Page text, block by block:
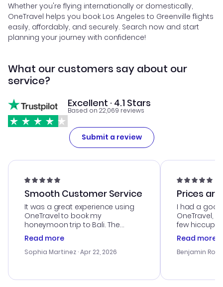
Whether you're flying internationally or domestically,
OneTravel helps you book Los Angeles to Greenville flights
easily, affordably, and securely. Search now and start
planning your journey with confidence!
What our customers say about our
service?
Excellent · 4.1 Stars
Based on 22,069 reviews
Submit a review
Smooth Customer Service
It was a great experience using
OneTravel to book my
honeymoon trip to Bali. The
customer service was
outstanding, and they helped me
with the best options for our
smoothly. Would highly
Read more
Sophia Martinez · Apr 22, 2026
Prices
I had a
OneTravel,
few hiccups
process.
helpful in
prices were
and I loved
Read more
Benjamin